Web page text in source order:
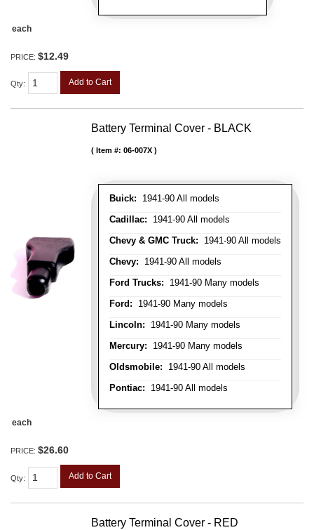
each
PRICE: $12.49
Qty: Add to Cart
Battery Terminal Cover - BLACK
Buick: 1941-90 All models
Cadillac: 1941-90 All models
Chevy & GMC Truck: 1941-90 All models
Chevy: 1941-90 All models
Ford Trucks: 1941-90 Many models
Ford: 1941-90 Many models
Lincoln: 1941-90 Many models
Mercury: 1941-90 Many models
Oldsmobile: 1941-90 All models
Pontiac: 1941-90 All models
Item #: 06-007X
each
PRICE: $26.60
Qty: Add to Cart
Battery Terminal Cover - RED